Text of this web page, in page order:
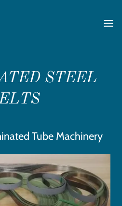
STEEL
Tube Machinery